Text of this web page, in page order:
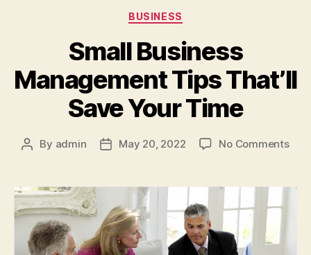
Categories
BUSINESS
Small Business
Management Tips That’ll
Save Your Time
Post
By admin
PostMay 20, 2022 No Commentson